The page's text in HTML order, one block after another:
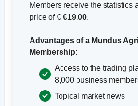
Members receive the statistics
price of € €19.00.
Advantages of a Mundus Agri
Membership:
Access to the trading
8,000 business
Topical market news